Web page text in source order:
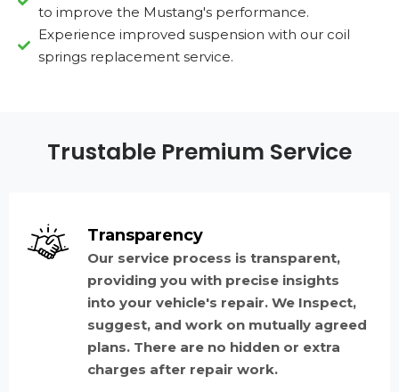
to improve the Mustang's performance.
Experience improved suspension with our coil
springs replacement service.
Trustable Premium Service
Transparency
Our service process is transparent,
providing you with precise insights
into your vehicle's repair. We Inspect,
suggest, and work on mutually agreed
plans. There are no hidden or extra
charges after repair work.